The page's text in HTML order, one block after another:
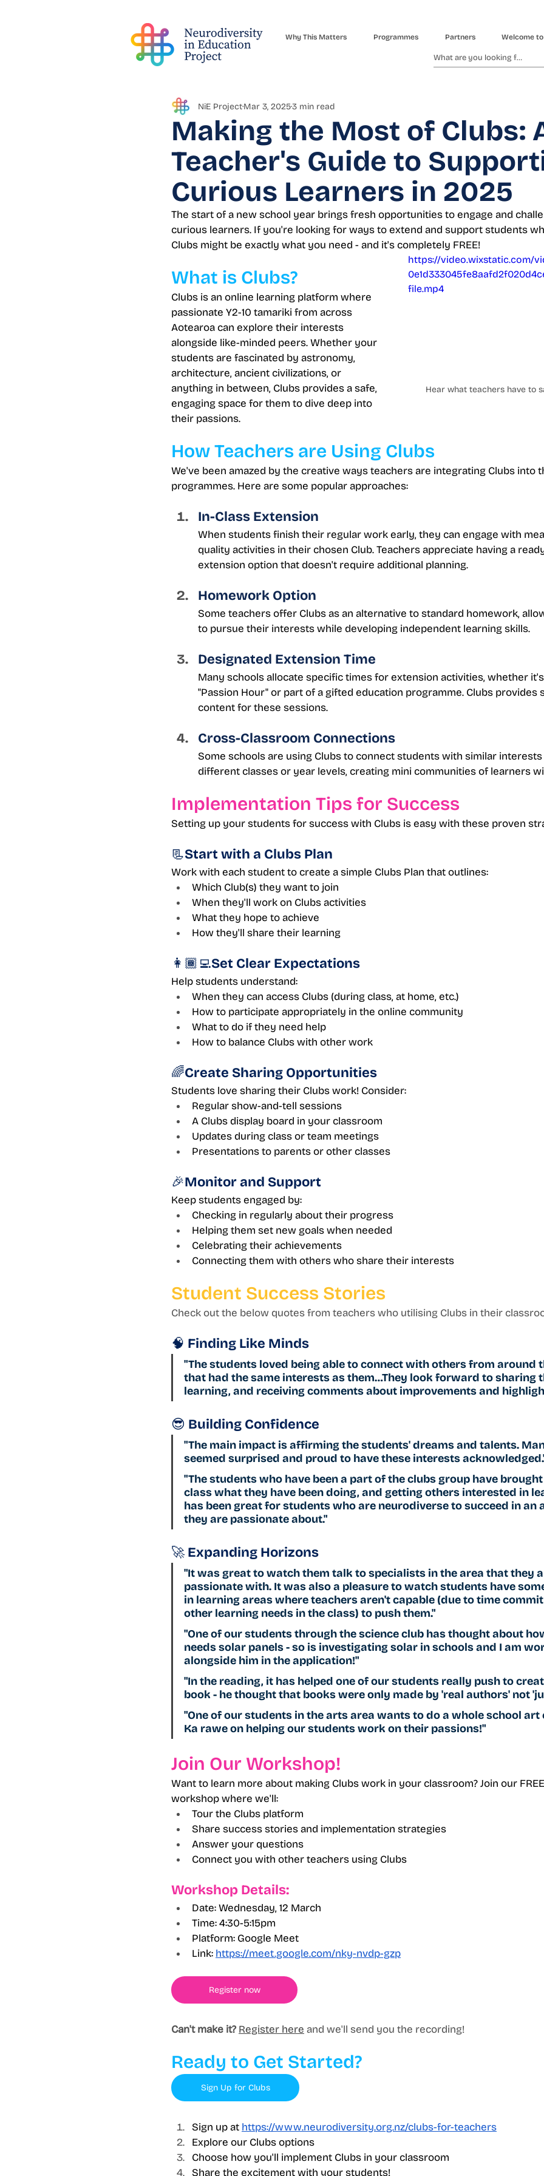
Why This Matters Programmes Partners Welcome
Making the Most of Clubs:
Teacher's Guide to
Curious Learners in 2025
NiE ProjectMar 3, 20253 min read
The start of a new school year brings fresh opportunities to engage and
curious learners. If you're looking for ways to extend and support students
Clubs might be exactly what you need - and it's completely FREE!
https://video.wixstatic.com/
file.mp4
Hear what teachers have to
What is Clubs?
Clubs is an online learning platform where
passionate Y2-10 tamariki from across
Aotearoa can explore their interests
alongside like-minded peers. Whether your
students are fascinated by astronomy,
architecture, ancient civilizations, or
anything in between, Clubs provides a safe,
engaging space for them to dive deep into
their passions.
How Teachers are Using Clubs
We've been amazed by the creative ways teachers are integrating Clubs into
programmes. Here are some popular approaches:
In-Class Extension
When students finish their regular work early, they can engage with
quality activities in their chosen Club. Teachers appreciate having a
extension option that doesn't require additional planning.
Homework Option
Some teachers offer Clubs as an alternative to standard homework,
to pursue their interests while developing independent learning skills.
Designated Extension Time
Many schools allocate specific times for extension activities, whether
"Passion Hour" or part of a gifted education programme. Clubs
content for these sessions.
Cross-Classroom Connections
Some schools are using Clubs to connect students with similar
different classes or year levels, creating mini communities of learners
Implementation Tips for Success
Setting up your students for success with Clubs is easy with these proven
📃Start with a Clubs Plan
Work with each student to create a simple Clubs Plan that outlines:
Which Club(s) they want to join
When they'll work on Clubs activities
What they hope to achieve
How they'll share their learning
👩🏾‍💻Set Clear Expectations
Help students understand:
When they can access Clubs (during class, at home, etc.)
How to participate appropriately in the online community
What to do if they need help
How to balance Clubs with other work
🌈Create Sharing Opportunities
Students love sharing their Clubs work! Consider:
Regular show-and-tell sessions
A Clubs display board in your classroom
Updates during class or team meetings
Presentations to parents or other classes
🎉Monitor and Support
Keep students engaged by:
Checking in regularly about their progress
Helping them set new goals when needed
Celebrating their achievements
Connecting them with others who share their interests
Student Success Stories
Check out the below quotes from teachers who utilising Clubs in their
🧠 Finding Like Minds
"The students loved being able to connect with others from around
that had the same interests as them…They look forward to sharing
learning, and receiving comments about improvements and
😎 Building Confidence
"The main impact is affirming the students' dreams and talents.
seemed surprised and proud to have these interests
"The students who have been a part of the clubs group have
class what they have been doing, and getting others interested in
has been great for students who are neurodiverse to succeed in an
they are passionate about."
🚀 Expanding Horizons
"It was great to watch them talk to specialists in the area that they
passionate with. It was also a pleasure to watch students have
in learning areas where teachers aren't capable (due to time
other learning needs in the class) to push them."
"One of our students through the science club has thought about
needs solar panels - so is investigating solar in schools and I am
alongside him in the application!"
"In the reading, it has helped one of our students really push to
book - he thought that books were only made by 'real authors' not
"One of our students in the arts area wants to do a whole school
Ka rawe on helping our students work on their passions!"
Join Our Workshop!
Want to learn more about making Clubs work in your classroom? Join our
workshop where we'll:
Tour the Clubs platform
Share success stories and implementation strategies
Answer your questions
Connect you with other teachers using Clubs
Workshop Details:
Date: Wednesday, 12 March
Time: 4:30-5:15pm
Platform: Google Meet
Link: https://meet.google.com/nky-nvdp-gzp
Register now
Can't make it? Register here and we'll send you the recording!
Ready to Get Started?
Sign Up for Clubs
Sign up at https://www.neurodiversity.org.nz/clubs-for-teachers
Explore our Clubs options
Choose how you'll implement Clubs in your classroom
Share the excitement with your students!